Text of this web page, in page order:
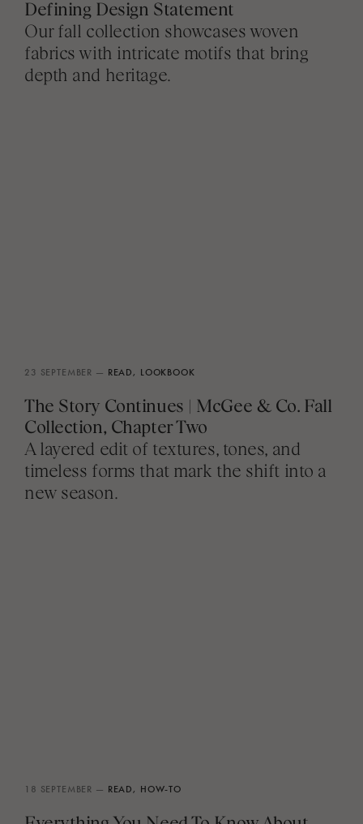
Defining Design Statement
Our fall collection showcases woven
fabrics with intricate motifs that bring
depth and heritage.
23 SEPTEMBER — READ, LOOKBOOK
The Story Continues | McGee & Co. Fall
Collection, Chapter Two
A layered edit of textures, tones, and
timeless forms that mark the shift into a
new season.
18 SEPTEMBER — READ, HOW-TO